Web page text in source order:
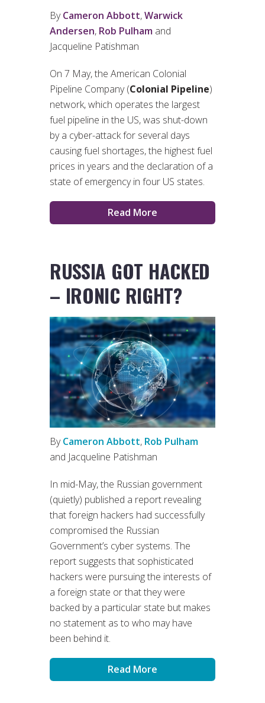
ByCameron Abbott,Warwick
Andersen, Rob Pulham and
Jacqueline Patishman
On 7 May, the American Colonial
Pipeline Company (Colonial Pipeline)
network, which operates the largest
fuel pipeline in the US, was shut-down
by a cyber-attack for several days
causing fuel shortages, the highest fuel
prices in years and the declaration of a
state of emergency in four US states.
Read More
RUSSIA GOT HACKED
– IRONIC RIGHT?
ByCameron Abbott, Rob Pulham
and Jacqueline Patishman
In mid-May, the Russian government
(quietly) published a report revealing
that foreign hackers had successfully
compromised the Russian
Government’s cyber systems. The
report suggests that sophisticated
hackers were pursuing the interests of
a foreign state or that they were
backed by a particular state but makes
no statement as to who may have
been behind it.
Read More